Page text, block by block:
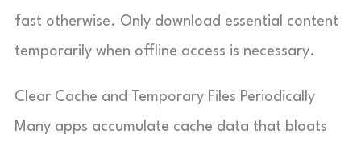
fast otherwise. Only download essential content
temporarily when offline access is necessary.
Clear Cache and Temporary Files Periodically
Many apps accumulate cache data that bloats